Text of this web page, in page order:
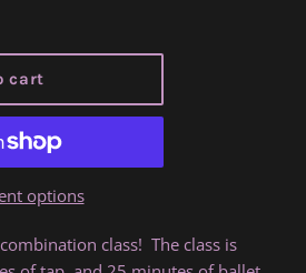
cart
options
class! The class is